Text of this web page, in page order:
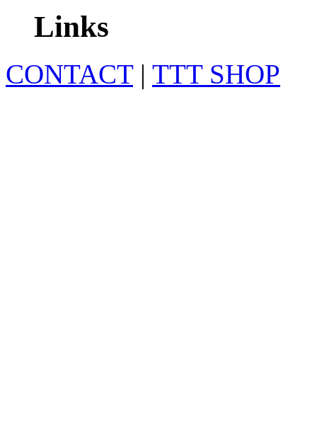
Links
CONTACT| TTT SHOP